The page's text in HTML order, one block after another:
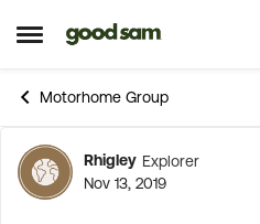
Open Side Menu
Skip to content
Motorhome Group
Forum
Rhigley Explorer
Nov 13, 2019